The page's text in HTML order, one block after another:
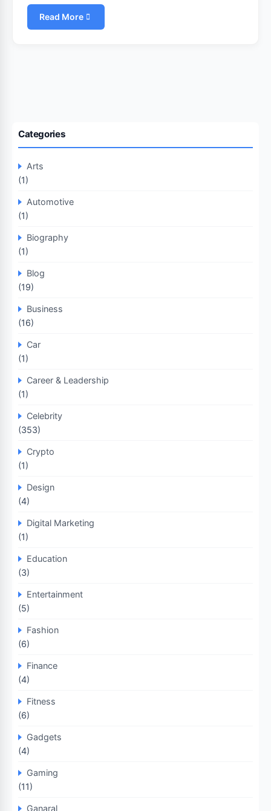
Read More
Categories
Arts
(1)
Automotive
(1)
Biography
(1)
Blog
(19)
Business
(16)
Car
(1)
Career & Leadership
(1)
Celebrity
(353)
Crypto
(1)
Design
(4)
Digital Marketing
(1)
Education
(3)
Entertainment
(5)
Fashion
(6)
Finance
(4)
Fitness
(6)
Gadgets
(4)
Gaming
(11)
Ganaral